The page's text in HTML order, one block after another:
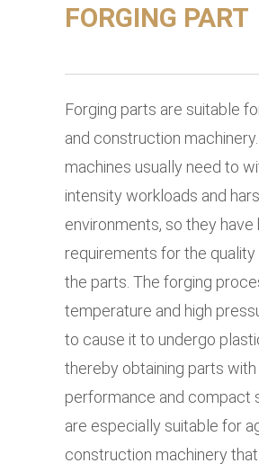
FORGING PART
Forging parts are suitable
and construction
machines usually need to
intensity workloads and
environments, so they have
requirements for the
the parts. The forging
temperature and high
to cause it to undergo
thereby obtaining parts
performance and compact
are especially suitable for
construction machinery